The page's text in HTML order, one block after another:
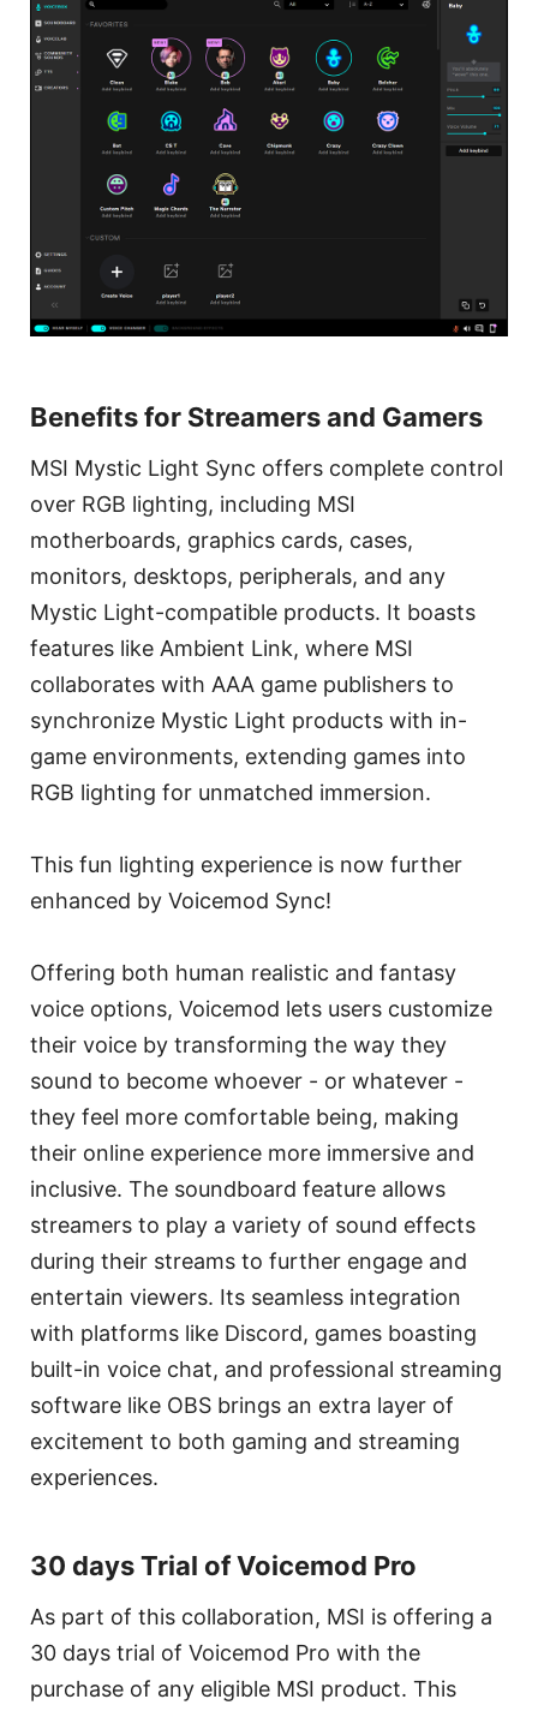
Benefits for Streamers and Gamers
MSI Mystic Light Sync offers complete control
over RGB lighting, including MSI
motherboards, graphics cards, cases,
monitors, desktops, peripherals, and any
Mystic Light-compatible products. It boasts
features like Ambient Link, where MSI
collaborates with AAA game publishers to
synchronize Mystic Light products with in-
game environments, extending games into
RGB lighting for unmatched immersion.
This fun lighting experience is now further
enhanced by Voicemod Sync!
Offering both human realistic and fantasy
voice options, Voicemod lets users customize
their voice by transforming the way they
sound to become whoever - or whatever -
they feel more comfortable being, making
their online experience more immersive and
inclusive. The soundboard feature allows
streamers to play a variety of sound effects
during their streams to further engage and
entertain viewers. Its seamless integration
with platforms like Discord, games boasting
built-in voice chat, and professional streaming
software like OBS brings an extra layer of
excitement to both gaming and streaming
experiences.
30 days Trial of Voicemod Pro
As part of this collaboration, MSI is offering a
30 days trial of Voicemod Pro with the
purchase of any eligible MSI product. This